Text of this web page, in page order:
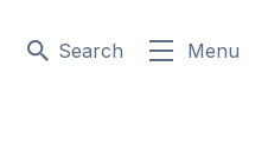
Search Menu